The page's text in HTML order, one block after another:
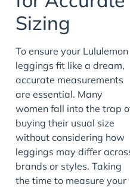
Sizing
To ensure your Lululemon
leggings fit like a dream,
accurate measurements
are essential. Many
women fall into the trap
buying their usual size
without considering how
leggings may differ
brands or styles. Taking
the time to measure your